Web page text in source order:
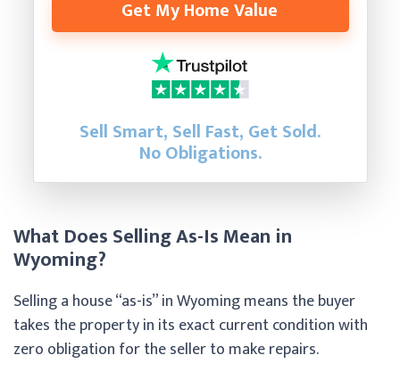
Get My Home Value
Sell Smart, Sell Fast, Get Sold.
No Obligations.
What Does Selling As-Is Mean in
Wyoming?
Selling a house “as-is” in Wyoming means the buyer
takes the property in its exact current condition with
zero obligation for the seller to make repairs.